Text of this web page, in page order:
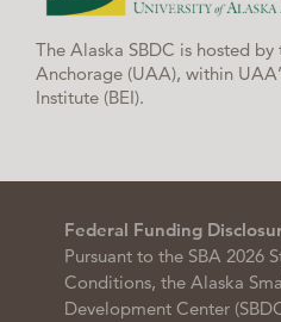
The Alaska SBDC is hosted
Anchorage (UAA), within
Institute (BEI).
Federal Funding
Pursuant to the SBA 2026
Conditions, the Alaska
Development Center